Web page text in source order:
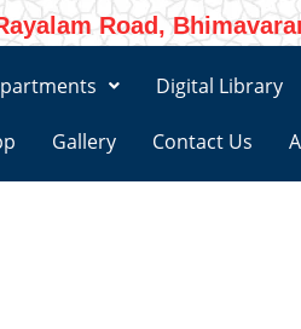
Road,
Digital Library
Gallery Contact Us